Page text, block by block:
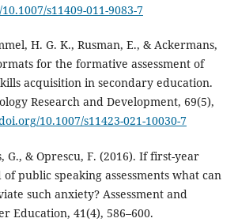
s11409-011-9083-7
H. G. K., Rusman, E., & Ackermans,
for the formative assessment of
acquisition in secondary education.
Research and Development, 69(5),
10.1007/s11423-021-10030-7
G., & Oprescu, F. (2016). If first-year
public speaking assessments what can
such anxiety? Assessment and
Education, 41(4), 586–600.